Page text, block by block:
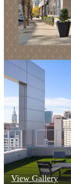
View Gallery